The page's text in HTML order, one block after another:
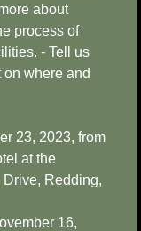
about
process of
- Tell us
on where and
23, 2023, from
at the
Redding,
16,